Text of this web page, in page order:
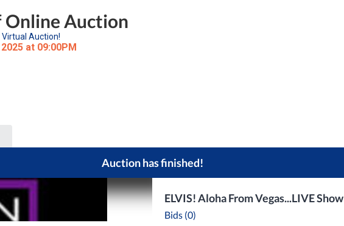
Online Auction
Auction!
at 09:00PM
Auction has finished!
ELVIS! Aloha From Vegas...LIVE Show
Bids (0)